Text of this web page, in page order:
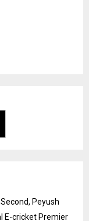
Peyush
E-cricket Premier